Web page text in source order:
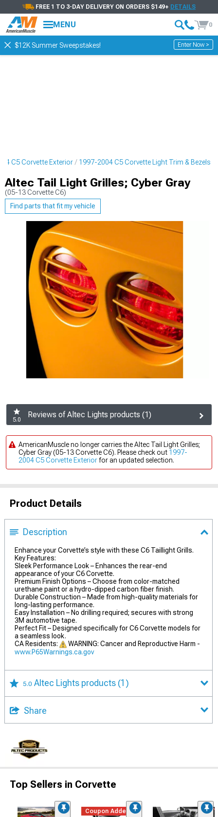
FREE 1 TO 3-DAY DELIVERY ON ORDERS $149+ DETAILS
MENU 0
$12K Summer Sweepstakes! Enter Now >
C5 Corvette Exterior 1997-2004 C5 Corvette Light Trim & Bezels
Altec Tail Light Grilles; Cyber Gray
(05-13 Corvette C6)
Find parts that fit my vehicle
5.0
Reviews of Altec Lights products (1)
AmericanMuscle no longer carries the Altec Tail Light Grilles;
Cyber Gray (05-13 Corvette C6). Please check out 1997-
2004 C5 Corvette Exteriorfor an updated selection.
Product Details
Description
Enhance your Corvette’s style with these C6 Taillight Grills.
Key Features:
Sleek Performance Look – Enhances the rear-end
appearance of your C6 Corvette.
Premium Finish Options – Choose from color-matched
urethane paint or a hydro-dipped carbon fiber finish.
Durable Construction – Made from high-quality materials for
long-lasting performance.
Easy Installation – No drilling required; secures with strong
3M automotive tape.
Perfect Fit – Designed specifically for C6 Corvette models for
a seamless look.
CA Residents:
WARNING: Cancer and Reproductive Harm -
www.P65Warnings.ca.gov
5.0 Altec Lights products (1)
Share
Top Sellers in Corvette
Coupon Added